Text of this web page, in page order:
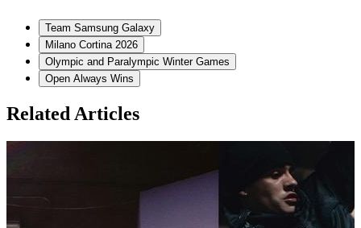
Team Samsung Galaxy
Milano Cortina 2026
Olympic and Paralympic Winter Games
Open Always Wins
Related Articles